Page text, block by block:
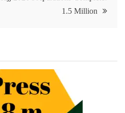
1.5 Million